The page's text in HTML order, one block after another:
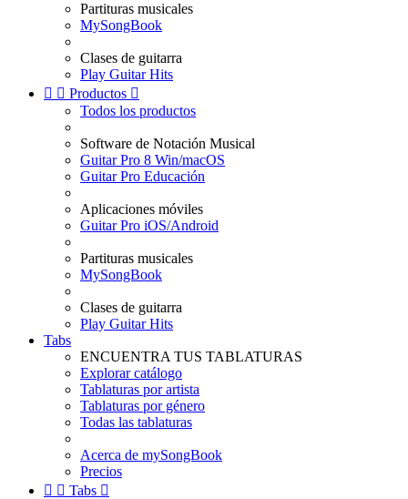
Partituras musicales
MySongBook
Clases de guitarra
Play Guitar Hits
  Productos 
Todos los productos
Software de Notación Musical
Guitar Pro 8 Win/macOS
Guitar Pro Educación
Aplicaciones móviles
Guitar Pro iOS/Android
Partituras musicales
MySongBook
Clases de guitarra
Play Guitar Hits
Tabs
ENCUENTRA TUS TABLATURAS
Explorar catálogo
Tablaturas por artista
Tablaturas por género
Todas las tablaturas
Acerca de mySongBook
Precios
  Tabs 